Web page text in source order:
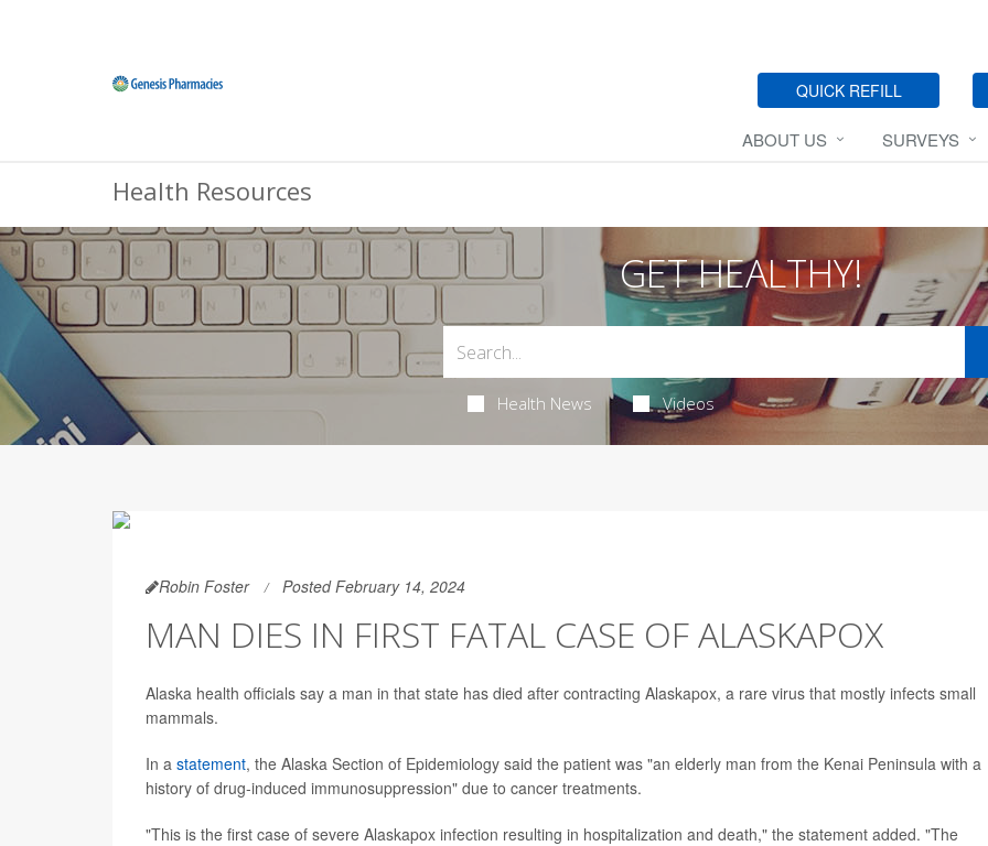
QUICK REFILL
ABOUT US SURVEYS
Health Resources
GET HEALTHY!
Health News Videos
Robin Foster Posted February 14, 2024
MAN DIES IN FIRST FATAL CASE OF ALASKAPOX
Alaska health officials say a man in that state has died after contracting Alaskapox, a rare virus that mostly infects small
mammals.
In a statement, the Alaska Section of Epidemiology said the patient was "an elderly man from the Kenai Peninsula with a
history of drug-induced immunosuppression" due to cancer treatments.
"This is the first case of severe Alaskapox infection resulting in hospitalization and death," the statement added. "The